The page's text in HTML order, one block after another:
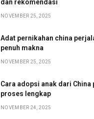
dan rekomendasi
NOVEMBER 25, 2025
Adat pernikahan china
penuh makna
NOVEMBER 25, 2025
Cara adopsi anak dari China
proses lengkap
NOVEMBER 24, 2025